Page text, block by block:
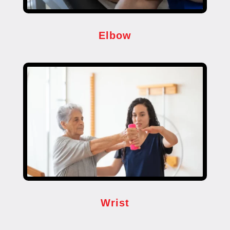
Elbow
Wrist